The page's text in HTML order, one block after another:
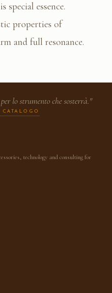
special essence.
properties of
and full resonance.
lo strumento che sosterrà."
technology and consulting for